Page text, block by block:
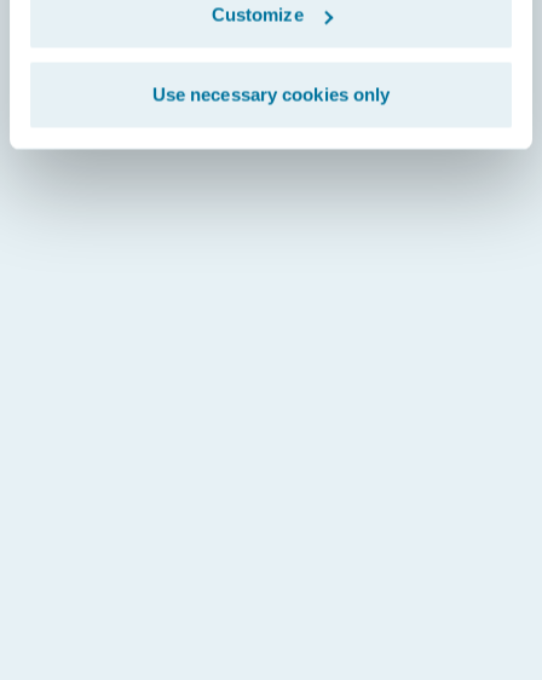
Customize
Use necessary cookies only